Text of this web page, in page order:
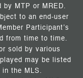
by MTP or MRED.
to an end-user
Participant’s
from time to time.
sold by various
may be listed
the MLS.